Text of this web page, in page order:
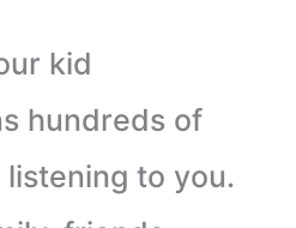
kid
hundreds of
to you.